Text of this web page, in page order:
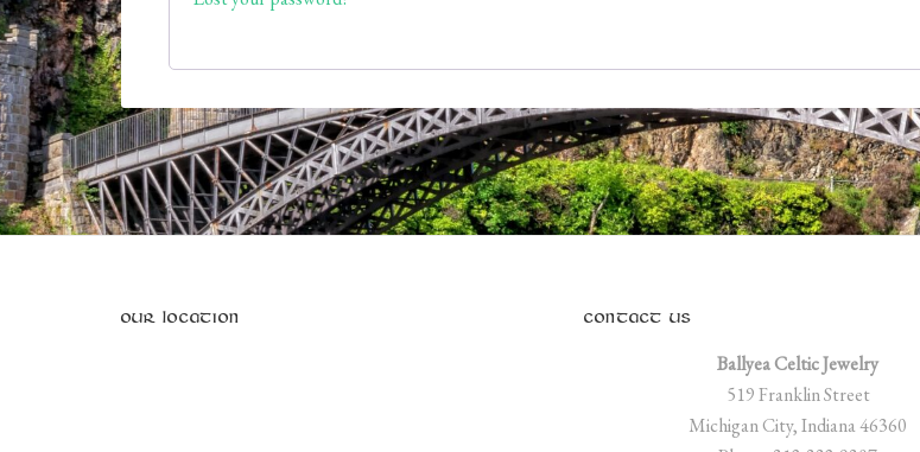
OUR LOCATION CONTACT US
Ballyea Celtic Jewelry
519 Franklin Street
Michigan City, Indiana 46360